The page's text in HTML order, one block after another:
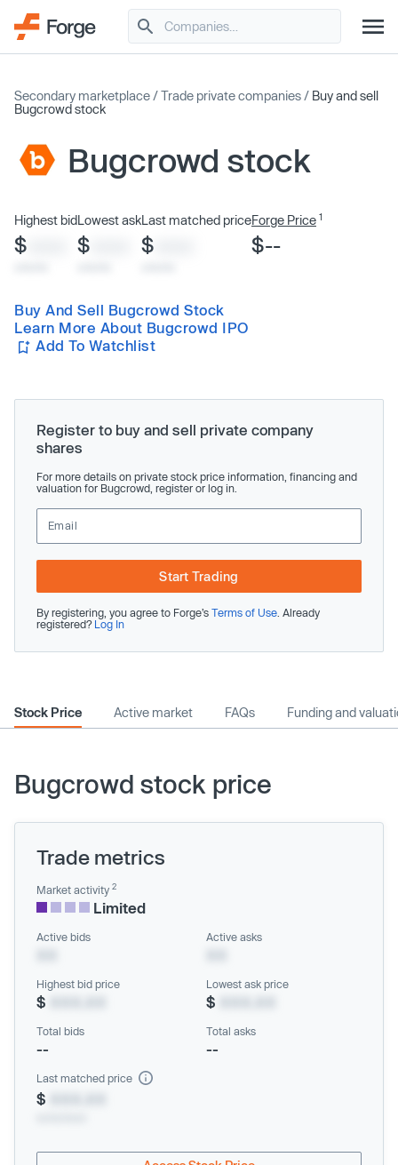
Secondary marketplace /Trade private companies / Buy and sell
Bugcrowd stock
Bugcrowd stock
Highest bid
$
Lowest ask
$
Last matched price
$
Forge Price 1
$--
Buy And Sell Bugcrowd Stock
Learn More About Bugcrowd IPO
Add To Watchlist
Register to buy and sell private company
shares
For more details on private stock price information, financing and
valuation for Bugcrowd, register or log in.
Start Trading
By registering, you agree to Forge’s Terms of Use . Already
registered? Log In
Stock Price Active market FAQs Funding and
Bugcrowd stock price
Trade metrics
Market activity 2
Limited
Active bids Active asks
Highest bid price
$
Lowest ask price
$
Total bids
--
Total asks
--
Last matched price
$